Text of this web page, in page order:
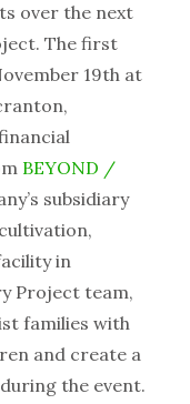
over the next
The first
19th at
BEYOND /
subsidiary
in
Project team,
families with
and create a
the event.